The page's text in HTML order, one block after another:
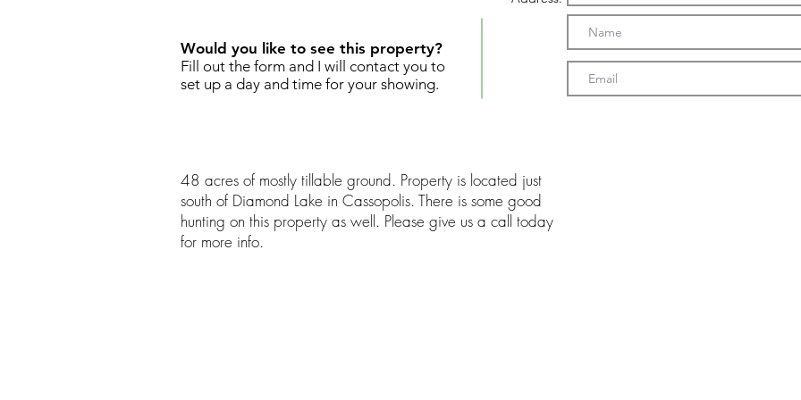
Would you like to see this property?
Fill out the form and I will contact you to
set up a day and time for your showing.
48 acres of mostly tillable ground. Property is located just
south of Diamond Lake in Cassopolis. There is some good
hunting on this property as well. Please give us a call today
for more info.